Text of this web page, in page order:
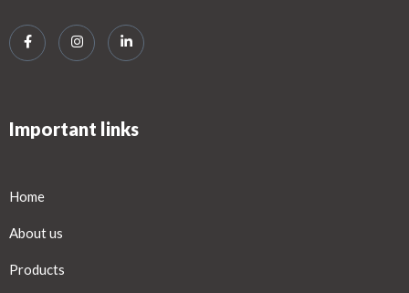
Important links
Home
About us
Products